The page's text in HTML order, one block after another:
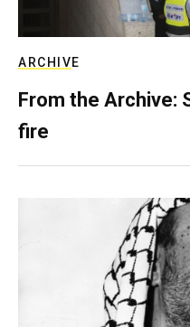
ARCHIVE
From the Archive:
fire